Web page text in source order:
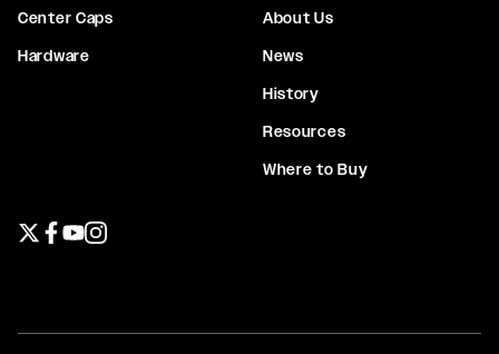
Center Caps
Hardware
About Us
News
History
Resources
Where to Buy